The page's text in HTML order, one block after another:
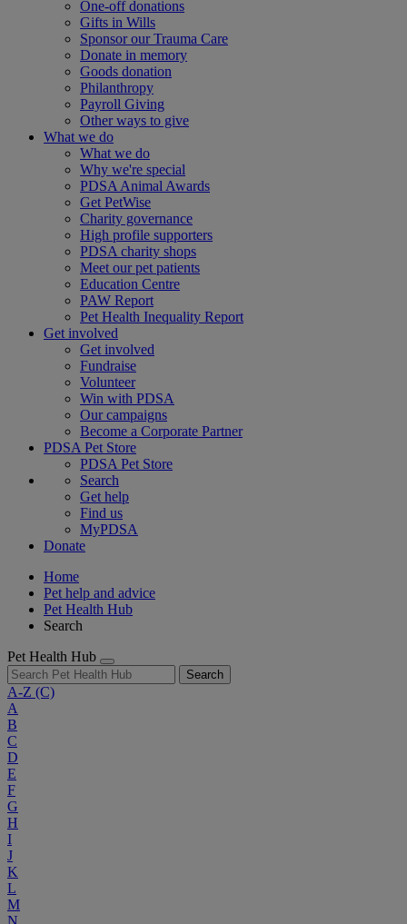
One-off donations
Gifts in Wills
Sponsor our Trauma Care
Donate in memory
Goods donation
Philanthropy
Payroll Giving
Other ways to give
What we do
What we do
Why we're special
PDSA Animal Awards
Get PetWise
Charity governance
High profile supporters
PDSA charity shops
Meet our pet patients
Education Centre
PAW Report
Pet Health Inequality Report
Get involved
Get involved
Fundraise
Volunteer
Win with PDSA
Our campaigns
Become a Corporate Partner
PDSA Pet Store
PDSA Pet Store
Search
Get help
Find us
MyPDSA
Donate
Home
Pet help and advice
Pet Health Hub
Search
Pet Health Hub
Search
A-Z (C)
A
B
C
D
E
F
G
H
I
J
K
L
M
N